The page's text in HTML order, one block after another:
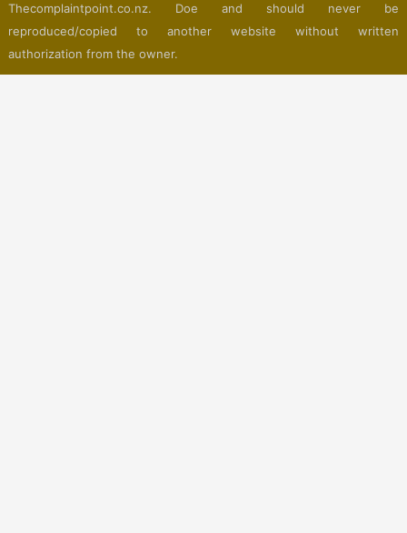
Thecomplaintpoint.co.nz. Doe and should never be
reproduced/copied to another website without written
authorization from the owner.